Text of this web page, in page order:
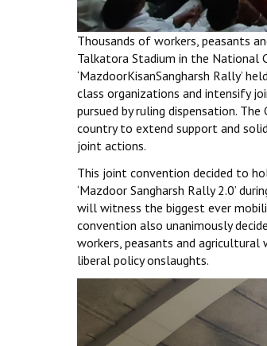
Thousands of workers, peasants
Talkatora Stadium in the National
‘MazdoorKisanSangharsh Rally’
class organizations and intensify
pursued by ruling dispensation.
country to extend support and
joint actions.
This joint convention decided to
‘Mazdoor Sangharsh Rally 2.0’
will witness the biggest ever
convention also unanimously
workers, peasants and
liberal policy onslaughts.